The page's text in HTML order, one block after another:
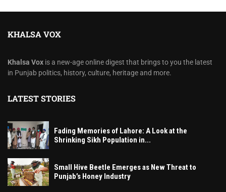
KHALSA VOX
Khalsa Vox is a new-age online digest that brings to you the latest
in Punjab politics, history, culture, heritage and more.
LATEST STORIES
Fading Memories of Lahore: A Look at the
Shrinking Sikh Population in...
Small Hive Beetle Emerges as New Threat to
Punjab’s Honey Industry